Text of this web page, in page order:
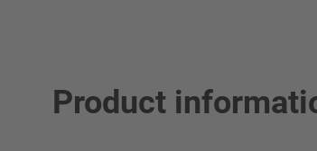
Product